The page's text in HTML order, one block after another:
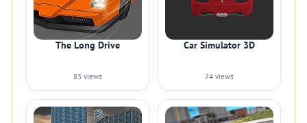
The Long Drive
83 views
Car Simulator 3D
74 views